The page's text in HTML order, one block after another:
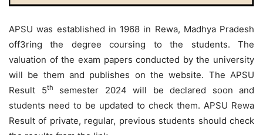
APSU was established in 1968 in Rewa, Madhya Pradesh
off3ring the degree coursing to the students. The
valuation of the exam papers conducted by the university
will be them and publishes on the website. The APSU
Result 5th
semester 2024 will be declared soon and
students need to be updated to check them. APSU Rewa
Result of private, regular, previous students should check